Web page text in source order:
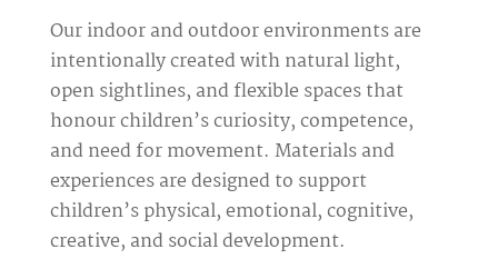
Our indoor and outdoor environments are
intentionally created with natural light,
open sightlines, and flexible spaces that
honour children’s curiosity, competence,
and need for movement. Materials and
experiences are designed to support
children’s physical, emotional, cognitive,
creative, and social development.